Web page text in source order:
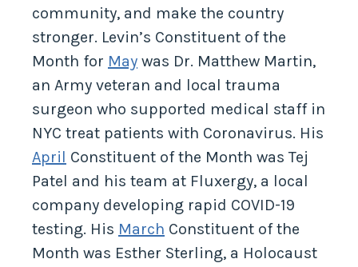
community, and make the country
stronger. Levin’s Constituent of the
Month for May was Dr. Matthew Martin,
an Army veteran and local trauma
surgeon who supported medical staff in
NYC treat patients with Coronavirus. His
April Constituent of the Month was Tej
Patel and his team at Fluxergy, a local
company developing rapid COVID-19
testing. His March Constituent of the
Month was Esther Sterling, a Holocaust